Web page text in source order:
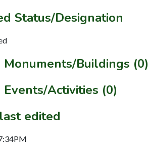
Status/Designation
Buildings (0)
Activities (0)
edited